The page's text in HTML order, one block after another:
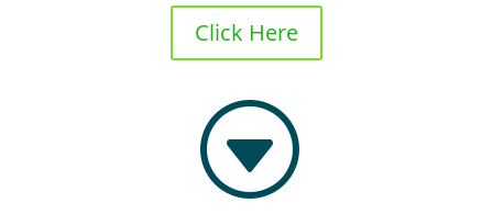
Click Here
G